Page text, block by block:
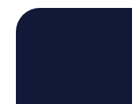
Experience
entertaining but
the town's history